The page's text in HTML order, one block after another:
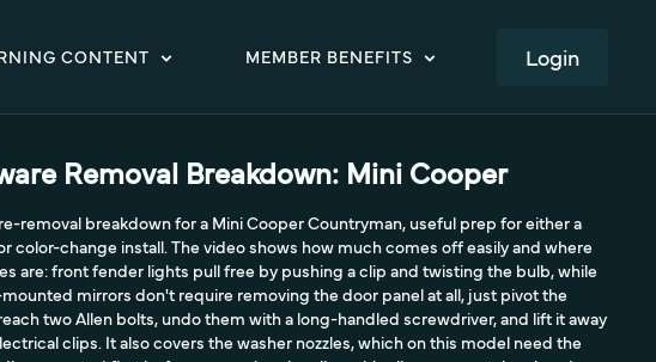
CONTENT MEMBER BENEFITS LOGIN
Removal Breakdown: Mini Cooper
removal breakdown for a Mini Cooper Countryman, useful prep for either a
color-change install. The video shows how much comes off easily and where
are: front fender lights pull free by pushing a clip and twisting the bulb, while
mirrors don't require removing the door panel at all, just pivot the
two Allen bolts, undo them with a long-handled screwdriver, and lift it away
clips. It also covers the washer nozzles, which on this model need the